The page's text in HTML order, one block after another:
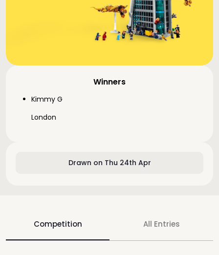
Drawn on Thu 24th Apr
Winners
Kimmy G
London
Competition All Entries